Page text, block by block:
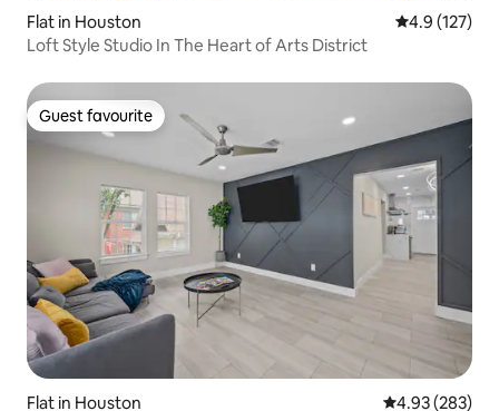
Flat in Houston 4.9 out of 5
4.9 (127)
Loft Style Studio In The Heart of Arts District
Guest favourite
Guest favourite
Flat in Houston 4.93 out of 5
4.93 (283)